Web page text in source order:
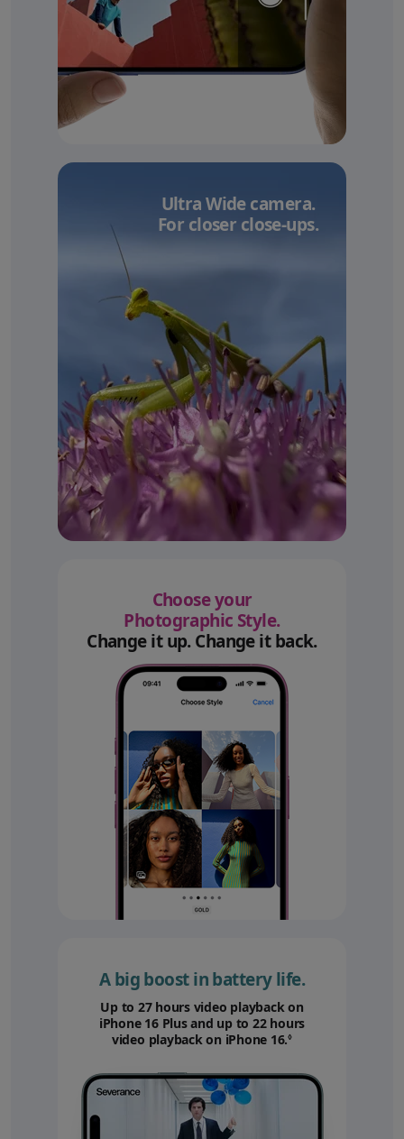
Ultra Wide camera.
For closer close-ups.
Choose your
Photographic Style.
Change it up. Change it back.
A big boost in battery life.
Up to 27 hours video playback on
iPhone 16 Plus and up to 22 hours
video playback on iPhone 16.◊